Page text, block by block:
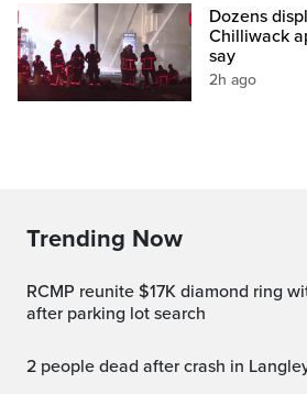
Dozens
Chilliwack
say
2h ago
Trending Now
RCMP reunite $17K diamond ring with Richmond owner
after parking lot search
2 people dead after crash in